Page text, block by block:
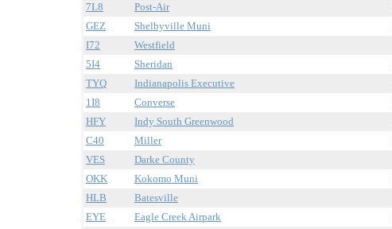
7L8
Post-Air
GEZ
Shelbyville Muni
I72
Westfield
5I4
Sheridan
TYQ
Indianapolis Executive
1I8
Converse
HFY
Indy South Greenwood
C40
Miller
VES
Darke County
OKK
Kokomo Muni
HLB
Batesville
EYE
Eagle Creek Airpark